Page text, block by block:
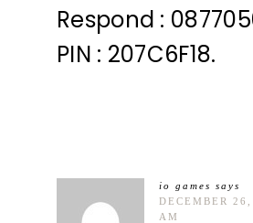
Respond :
PIN : 207C6F18.
io games says
DECEMBER
AM